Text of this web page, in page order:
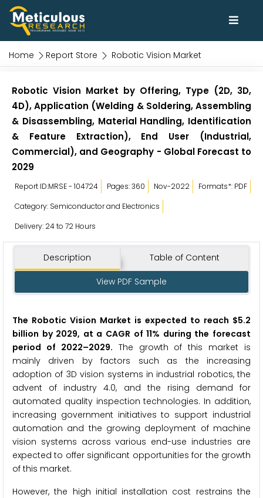
Home Report Store Robotic Vision Market
Robotic Vision Market by Offering, Type (2D, 3D,
4D), Application (Welding & Soldering, Assembling
& Disassembling, Material Handling, Identification
& Feature Extraction), End User (Industrial,
Commercial), and Geography - Global Forecast to
2029
Report ID:MRSE - 104724 Pages: 360 Nov-2022
Formats*: PDF
Category: Semiconductor and Electronics
Delivery: 24 to 72 Hours
Description Table of Content
View PDF Sample
The Robotic Vision Market is expected to reach $5.2
billion by 2029, at a CAGR of 11% during the forecast
period of 2022–2029. The growth of this market is
mainly driven by factors such as the increasing
adoption of 3D vision systems in industrial robotics, the
advent of industry 4.0, and the rising demand for
automated quality inspection technologies. In addition,
increasing government initiatives to support industrial
automation and the growing deployment of machine
vision systems across various end-use industries are
expected to offer significant opportunities for the growth
of this market.
However, the high initial installation cost restrains the